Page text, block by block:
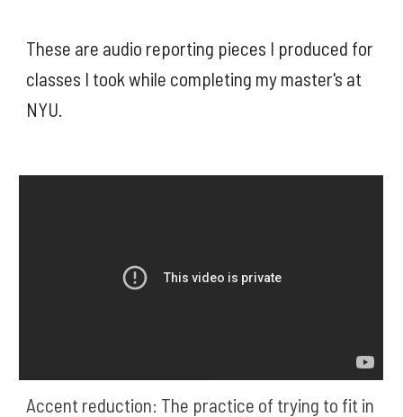
These are audio reporting pieces I produced for
classes I took while completing my master's at
NYU.
Accent reduction: The practice of trying to fit in